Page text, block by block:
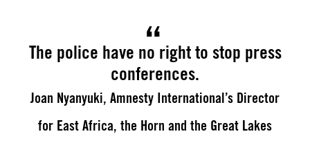
The police have no right to stop press
conferences.
Joan Nyanyuki, Amnesty International’s Director
for East Africa, the Horn and the Great Lakes